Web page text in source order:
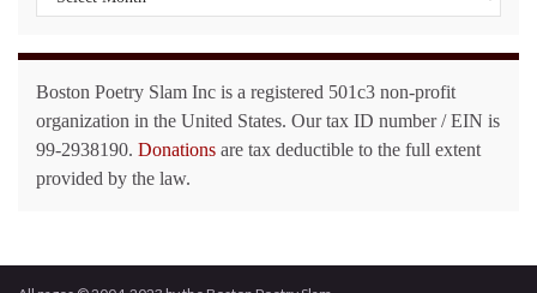
Boston Poetry Slam Inc is a registered 501c3 non-profit
organization in the United States. Our tax ID number / EIN is
99-2938190. Donations are tax deductible to the full extent
provided by the law.